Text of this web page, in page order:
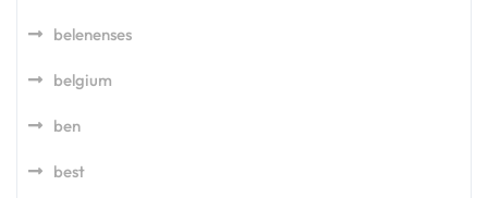
belenenses
belgium
ben
best